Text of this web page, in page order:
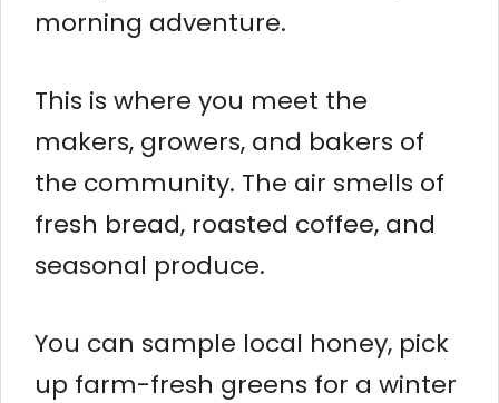
morning adventure.
This is where you meet the
makers, growers, and bakers of
the community. The air smells of
fresh bread, roasted coffee, and
seasonal produce.
You can sample local honey, pick
up farm-fresh greens for a winter